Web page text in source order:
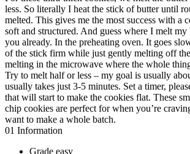
less. So literally I heat the stick of butter until
melted. This gives me the most success with a
soft and structured. And guess where I melt
you already. In the preheating oven. It goes
of the stick firm while just gently melting off
melting in the microwave where the whole
Try to melt half or less – my goal is usually
usually takes just 3-5 minutes. Set a timer,
that will start to make the cookies flat. These
chip cookies are perfect for when you’re
want to make a whole batch.
01 Information
Grade easy